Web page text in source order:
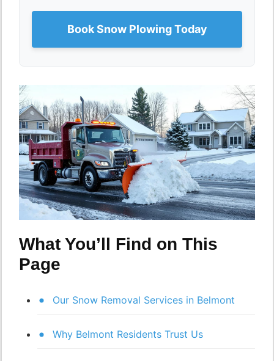
Book Snow Plowing Today
What You’ll Find on This
Page
Our Snow Removal Services in Belmont
Why Belmont Residents Trust Us